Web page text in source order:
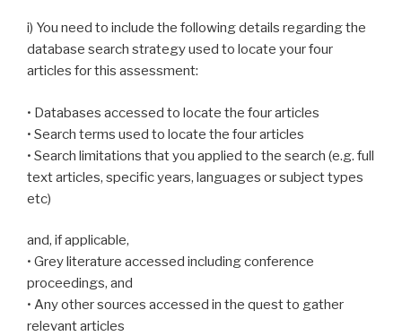
i) You need to include the following details regarding the
database search strategy used to locate your four
articles for this assessment:
• Databases accessed to locate the four articles
• Search terms used to locate the four articles
• Search limitations that you applied to the search (e.g. full
text articles, specific years, languages or subject types
etc)
and, if applicable,
• Grey literature accessed including conference
proceedings, and
• Any other sources accessed in the quest to gather
relevant articles